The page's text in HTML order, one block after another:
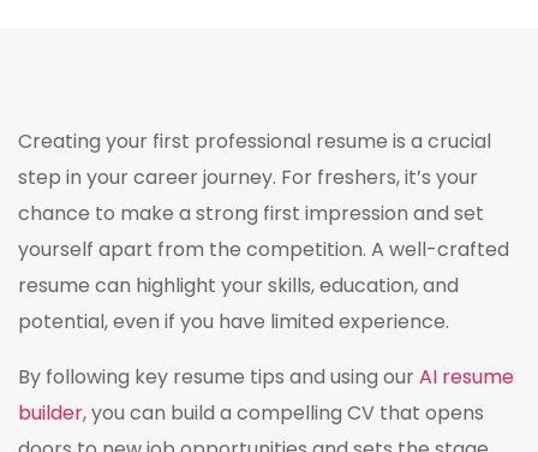
Creating your first professional resume is a crucial
step in your career journey. For freshers, it’s your
chance to make a strong first impression and set
yourself apart from the competition. A well-crafted
resume can highlight your skills, education, and
potential, even if you have limited experience.
By following key resume tips and using ourAI resume
builder, you can build a compelling CV that opens